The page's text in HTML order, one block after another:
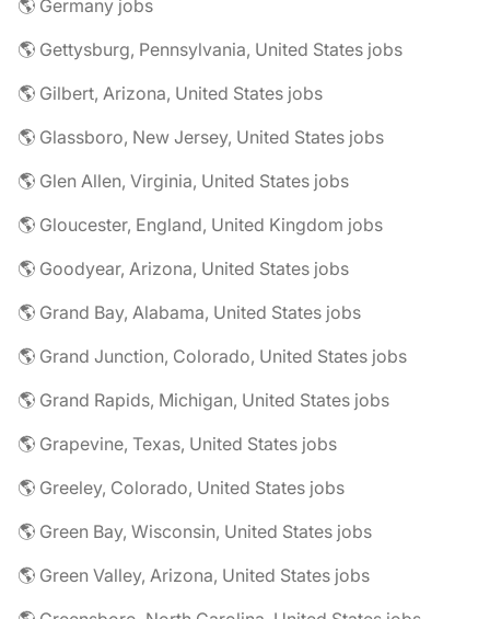
🌎 Germany jobs
🌎 Gettysburg, Pennsylvania, United States jobs
🌎 Gilbert, Arizona, United States jobs
🌎 Glassboro, New Jersey, United States jobs
🌎 Glen Allen, Virginia, United States jobs
🌎 Gloucester, England, United Kingdom jobs
🌎 Goodyear, Arizona, United States jobs
🌎 Grand Bay, Alabama, United States jobs
🌎 Grand Junction, Colorado, United States jobs
🌎 Grand Rapids, Michigan, United States jobs
🌎 Grapevine, Texas, United States jobs
🌎 Greeley, Colorado, United States jobs
🌎 Green Bay, Wisconsin, United States jobs
🌎 Green Valley, Arizona, United States jobs